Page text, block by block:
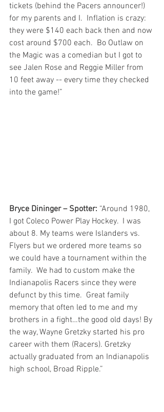
tickets (behind the Pacers announcer!)
for my parents and I.  Inflation is crazy:
they were $140 each back then and now
cost around $700 each.  Bo Outlaw on
the Magic was a comedian but I got to
see Jalen Rose and Reggie Miller from
10 feet away -- every time they checked
into the game!”
Bryce Dininger – Spotter: “Around 1980,
I got Coleco Power Play Hockey.  I was
about 8. My teams were Islanders vs.
Flyers but we ordered more teams so
we could have a tournament within the
family.  We had to custom make the
Indianapolis Racers since they were
defunct by this time.  Great family
memory that often led to me and my
brothers in a fight…the good old days! By
the way, Wayne Gretzky started his pro
career with them (Racers). Gretzky
actually graduated from an Indianapolis
high school, Broad Ripple.”